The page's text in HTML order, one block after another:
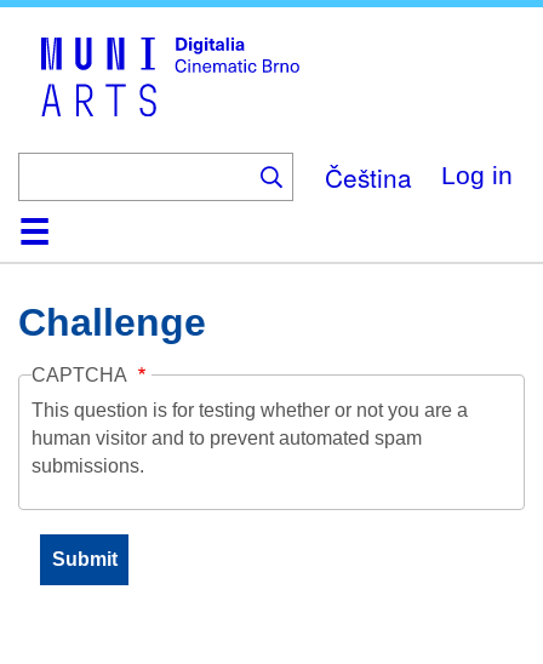
Čeština Log in
HomeCollection
Browse
AboutHelpContactDigitalia
Challenge
CAPTCHA
This question is for testing whether or not you are a
human visitor and to prevent automated spam
submissions.